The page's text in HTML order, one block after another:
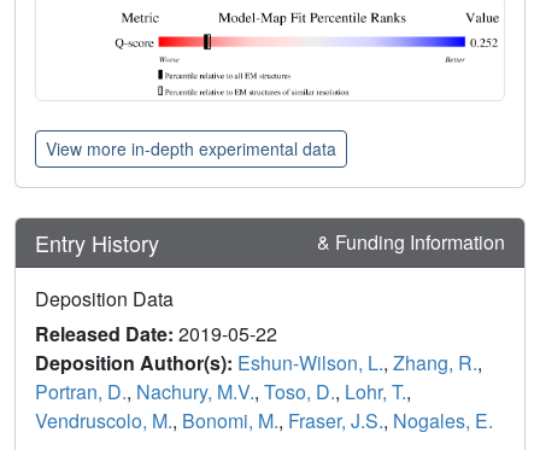
View more in-depth experimental data
Entry History & Funding Information
Deposition Data
Released Date: 2019-05-22
Deposition Author(s): Eshun-Wilson, L., Zhang, R.,
Portran, D., Nachury, M.V., Toso, D., Lohr, T.,
Vendruscolo, M., Bonomi, M., Fraser, J.S., Nogales, E.